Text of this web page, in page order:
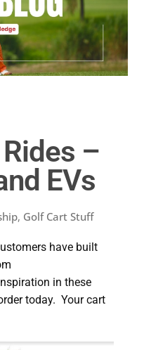
–
EVs
, Golf Cart Stuff
have built
in these
today. Your cart